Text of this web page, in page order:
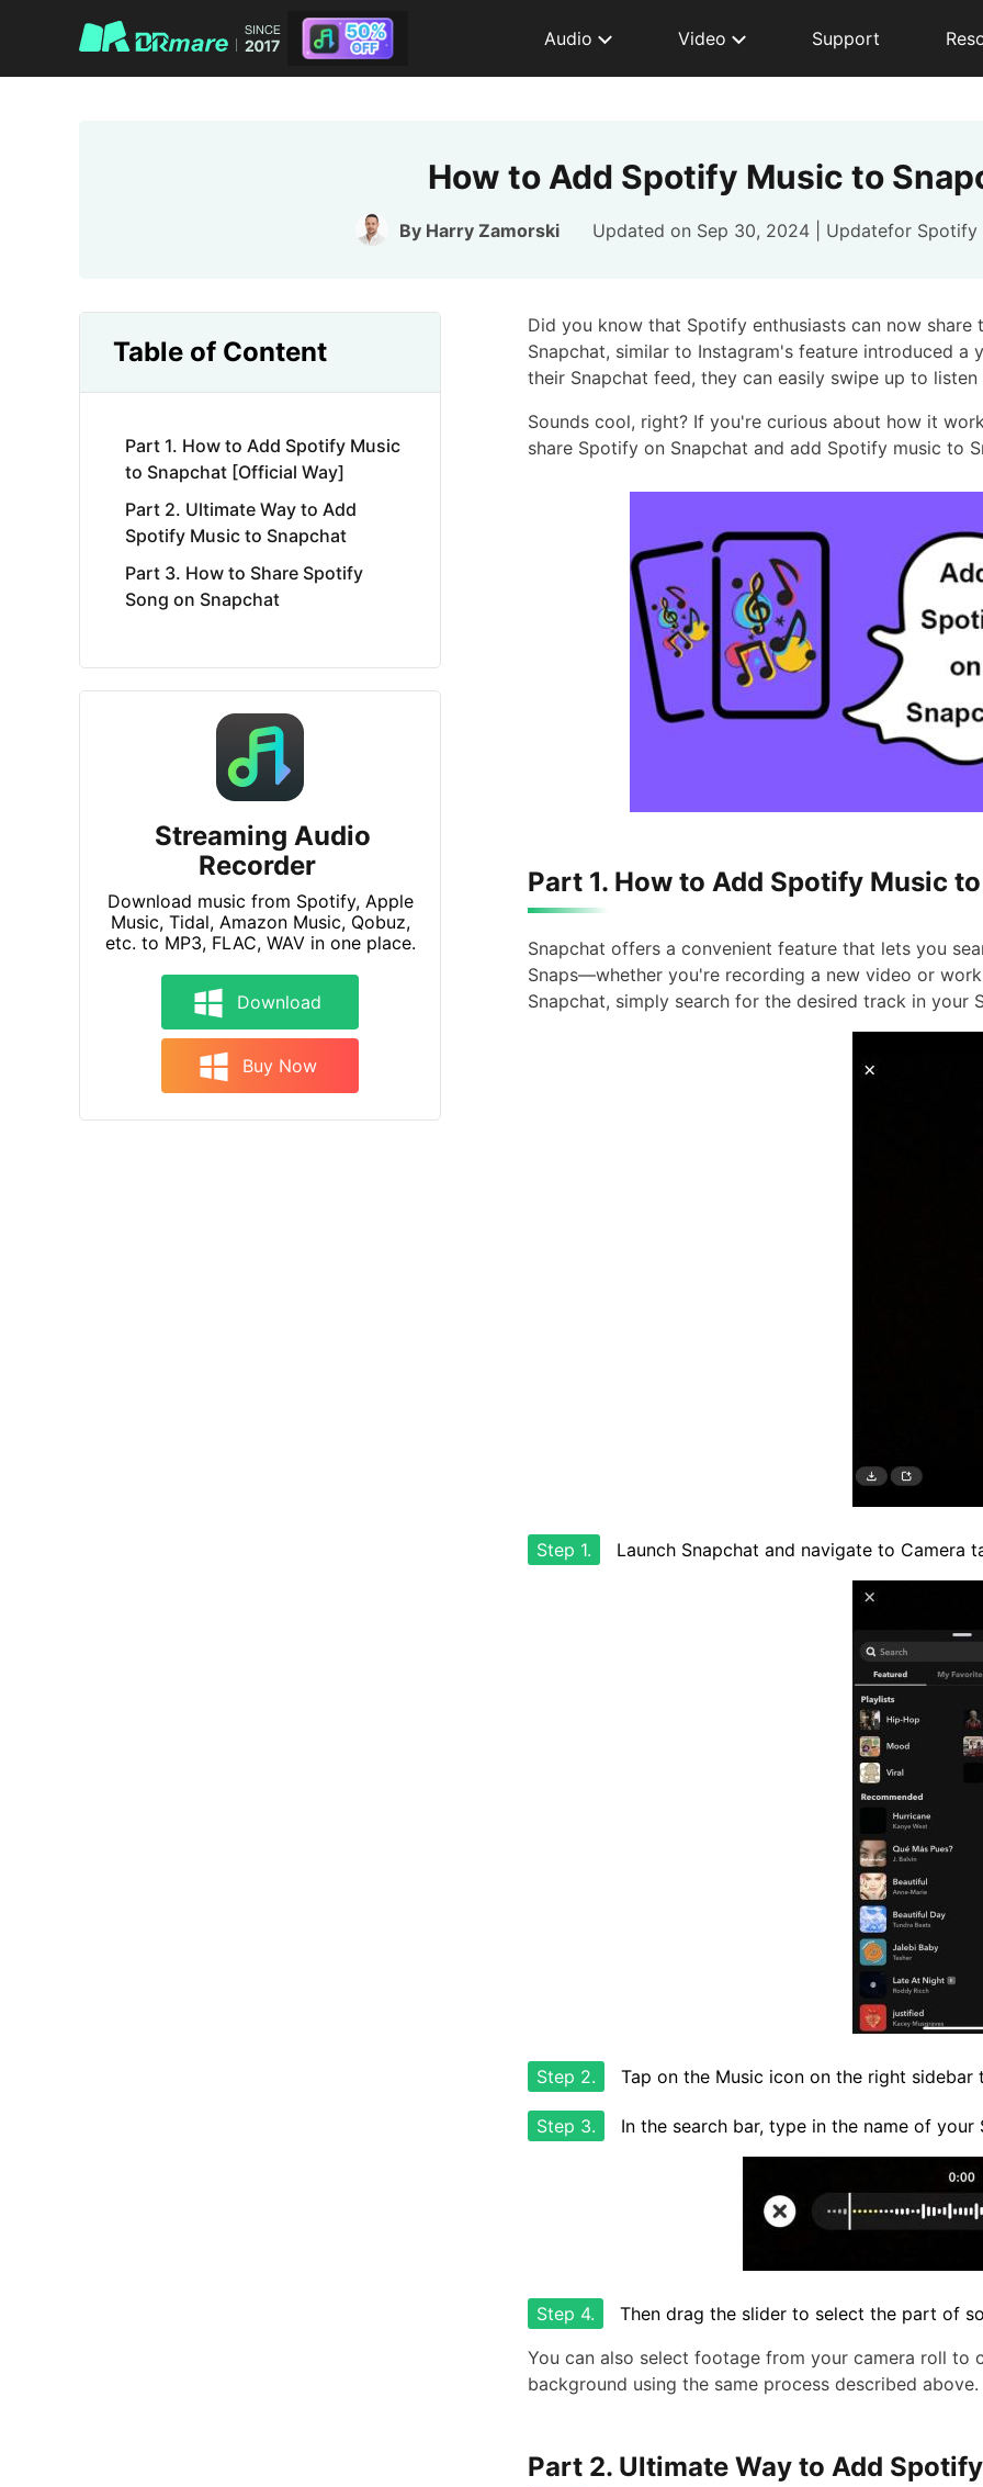
Audio Video Support
How to Add Spotify Music to
By Harry Zamorski Updated on Sep 30, 2024 | Updatefor Spotify
Table of Content
Part 1. How to Add Spotify Music
to Snapchat [Official Way]
Part 2. Ultimate Way to Add
Spotify Music to Snapchat
Part 3. How to Share Spotify
Song on Snapchat
Streaming Audio
Recorder
Download music from Spotify, Apple
Music, Tidal, Amazon Music, Qobuz,
etc. to MP3, FLAC, WAV in one place.
Download
Buy Now
Did you know that Spotify enthusiasts can now
Snapchat, similar to Instagram's feature introduced a
their Snapchat feed, they can easily swipe up to
Sounds cool, right? If you're curious about how it
share Spotify on Snapchat and add Spotify music to
Part 1. How to Add Spotify Music
Snapchat offers a convenient feature that lets you
Snaps—whether you're recording a new video or
Snapchat, simply search for the desired track in
Step 1. Launch Snapchat and navigate to Camera
Step 2. Tap on the Music icon on the right sidebar
Step 3. In the search bar, type in the name of
Step 4.
Then drag the slider to select the part of
You can also select footage from your camera roll to
background using the same process described above.
Part 2. Ultimate Way to Add